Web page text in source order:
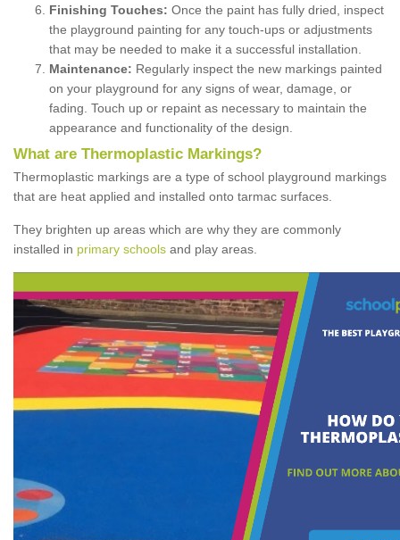
Finishing Touches: Once the paint has fully dried, inspect
the playground painting for any touch-ups or adjustments
that may be needed to make it a successful installation.
Maintenance: Regularly inspect the new markings painted
on your playground for any signs of wear, damage, or
fading. Touch up or repaint as necessary to maintain the
appearance and functionality of the design.
What are Thermoplastic Markings?
Thermoplastic markings are a type of school playground markings
that are heat applied and installed onto tarmac surfaces.
They brighten up areas which are why they are commonly
installed in primary schools and play areas.